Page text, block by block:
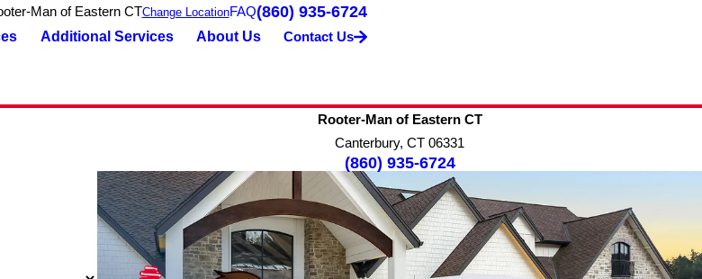
Man of Eastern CTChange LocationFAQ(860) 935-6724
Additional Services About Us Contact Us
Rooter-Man of Eastern CT
Canterbury, CT 06331
(860) 935-6724